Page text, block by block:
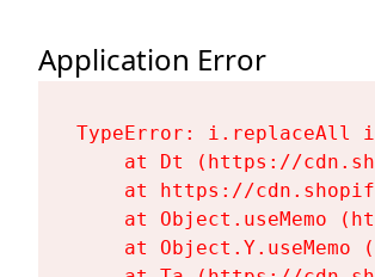
Application Error
TypeError: i.replaceAll
at Dt (https://
at https://
at Object.useMemo
at Object.Y.useMemo